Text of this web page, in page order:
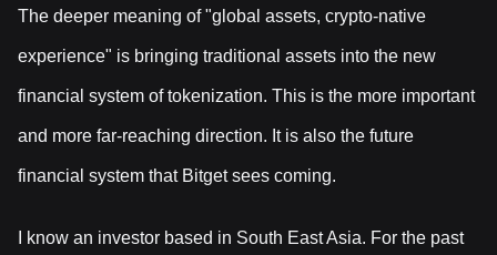
The deeper meaning of "global assets, crypto-native
experience" is bringing traditional assets into the new
financial system of tokenization. This is the more important
and more far-reaching direction. It is also the future
financial system that Bitget sees coming.
I know an investor based in South East Asia. For the past